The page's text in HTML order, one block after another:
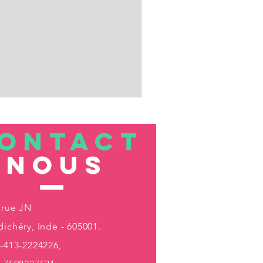
nous
JN
Inde - 605001.
413-2224226,